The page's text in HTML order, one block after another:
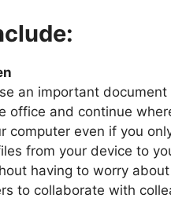
an important document
office and continue
computer even if you
from your device to
having to worry
to collaborate with